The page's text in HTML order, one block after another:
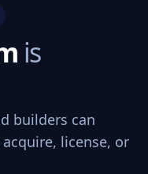
is
builders can
license, or